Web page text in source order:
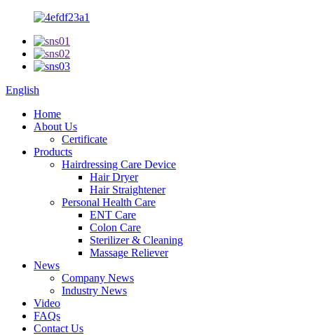
English
Home
About Us
Certificate
Products
Hairdressing Care Device
Hair Dryer
Hair Straightener
Personal Health Care
ENT Care
Colon Care
Sterilizer & Cleaning
Massage Reliever
News
Company News
Industry News
Video
FAQs
Contact Us